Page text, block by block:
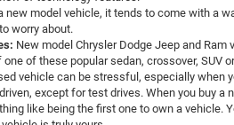
new model vehicle, it tends to come with a
worry about.
New model Chrysler Dodge Jeep and
of these popular sedan, crossover, SUV
vehicle can be stressful, especially when
except for test drives. When you buy a
like being the first one to own a vehicle.